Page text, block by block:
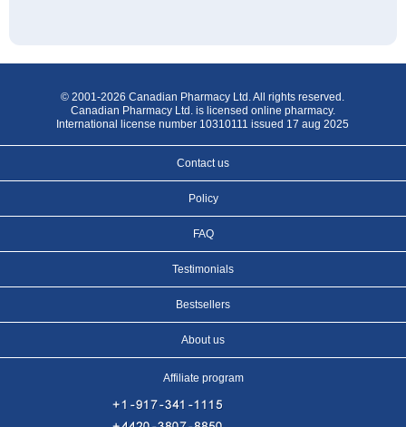
© 2001-2026 Canadian Pharmacy Ltd. All rights reserved.
Canadian Pharmacy Ltd. is licensed online pharmacy.
International license number 10310111 issued 17 aug 2025
Contact us
Policy
FAQ
Testimonials
Bestsellers
About us
Affiliate program